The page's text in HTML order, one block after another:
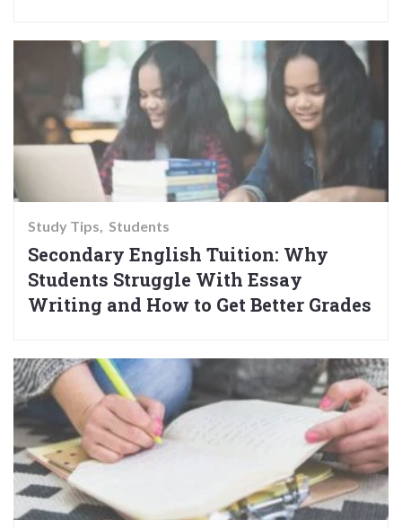
Study Tips Students
Secondary English Tuition: Why
Students Struggle With Essay
Writing and How to Get Better Grades